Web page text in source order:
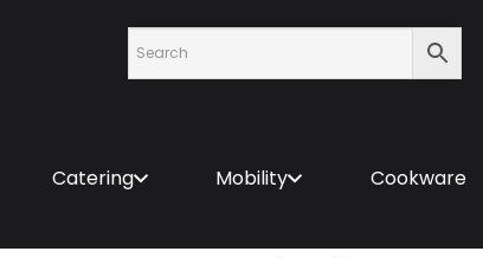
Catering Mobility Cookware